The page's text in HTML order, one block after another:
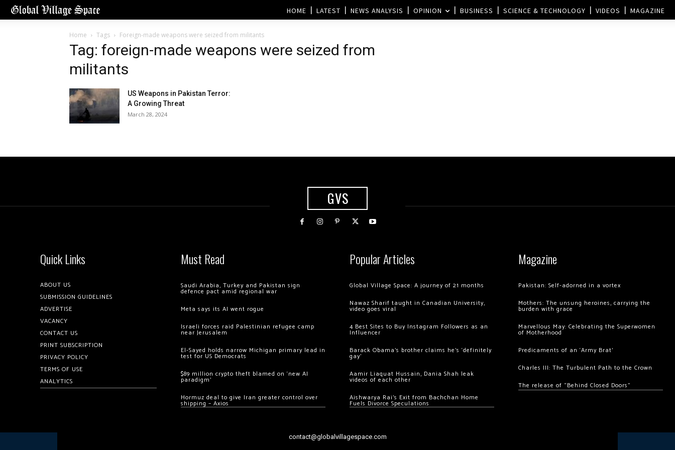
HOME LATEST NEWS ANALYSIS OPINION BUSINESS SCIENCE & TECHNOLOGY VIDEOS MAGAZINE
Home Tags Foreign-made weapons were seized from militants
Tag: foreign-made weapons were seized from
militants
US Weapons in Pakistan Terror:
A Growing Threat
March 28, 2024
GVS
Quick Links
ABOUT US
SUBMISSION GUIDELINES
ADVERTISE
VACANCY
CONTACT US
PRINT SUBSCRIPTION
PRIVACY POLICY
TERMS OF USE
ANALYTICS
Must Read
Saudi Arabia, Turkey and Pakistan sign
defence pact amid regional war
Meta says its AI went rogue
Israeli forces raid Palestinian refugee camp
near Jerusalem
El-Sayed holds narrow Michigan primary lead in
test for US Democrats
$89 million crypto theft blamed on ‘new AI
paradigm’
Hormuz deal to give Iran greater control over
shipping – Axios
Popular Articles
Global Village Space: A journey of 21 months
Nawaz Sharif taught in Canadian University,
video goes viral
4 Best Sites to Buy Instagram Followers as an
Influencer
Barack Obama’s brother claims he’s ‘definitely
gay’
Aamir Liaquat Hussain, Dania Shah leak
videos of each other
Aishwarya Rai’s Exit from Bachchan Home
Fuels Divorce Speculations
Magazine
Pakistan: Self-adorned in a vortex
Mothers: The unsung heroines, carrying the
burden with grace
Marvellous May: Celebrating the Superwomen
of Motherhood
Predicaments of an ‘Army Brat’
Charles III: The Turbulent Path to the Crown
The release of “Behind Closed Doors”
contact@globalvillagespace.com